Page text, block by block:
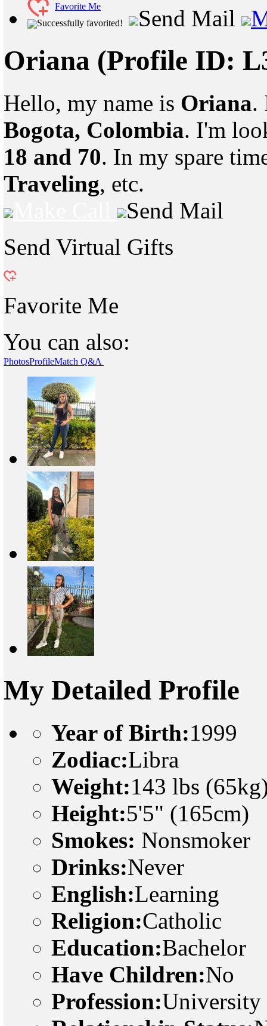
Favorite Me
Successfully favorited!
Send Mail
Oriana (Profile ID:
Hello, my name is Oriana.
Bogota, Colombia. I'm
18 and 70. In my spare
Traveling, etc.
Send Mail
Send Virtual Gifts
Favorite Me
You can also:
PhotosProfileMatch Q&A
My Detailed Profile
Year of Birth:1999
Zodiac:Libra
Weight:143 lbs
Height:5'5" (165cm)
Smokes: Nonsmoker
Drinks:Never
English:Learning
Religion:Catholic
Education:Bachelor
Have Children:No
Profession:University